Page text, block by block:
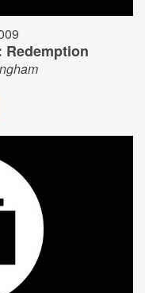
Redemption